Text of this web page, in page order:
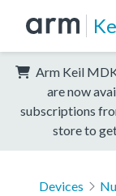
Arm Keil
are now
subscriptions
store to
Devices